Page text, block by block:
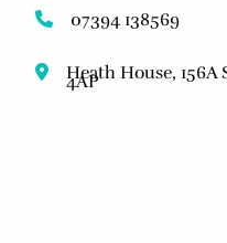
07394 138569
Heath House, 156A
4AP